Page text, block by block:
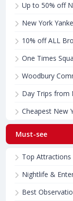
Up to 50% off
New York
10% off ALL
One Times
Woodbury
Day Trips from
Cheapest New
Must-see
Top Attractions
Nightlife &
Best